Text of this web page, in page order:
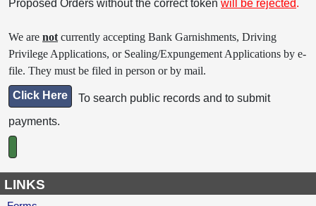
Proposed Orders without the correct token will be rejected.
We are not currently accepting Bank Garnishments, Driving
Privilege Applications, or Sealing/Expungement Applications by e-
file. They must be filed in person or by mail.
Click Here
To search public records and to submit
payments.
LINKS